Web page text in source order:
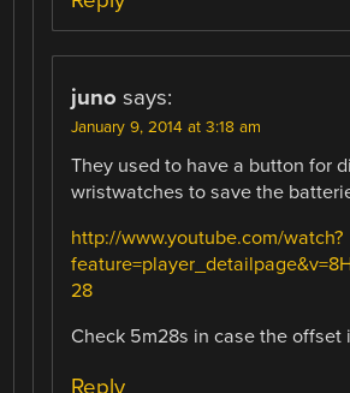
juno says:
January 9, 2014 at 3:18 am
They used to have a button for
wristwatches to save the
http://www.youtube.com/watch?
28
Check 5m28s in case the offset
Reply